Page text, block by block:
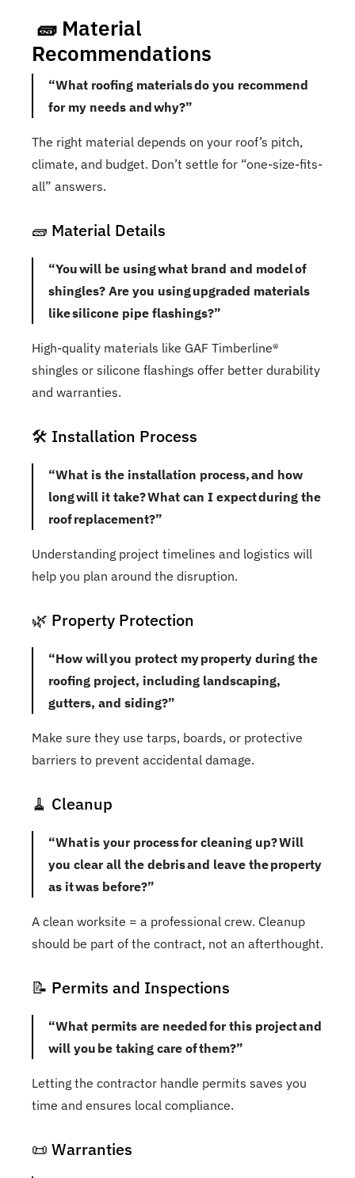
🧱 Material
Recommendations
“What roofing materials do you recommend
for my needs and why?”
The right material depends on your roof’s pitch,
climate, and budget. Don’t settle for “one-size-fits-
all” answers.
🧱 Material Details
“You will be using what brand and model of
shingles? Are you using upgraded materials
like silicone pipe flashings?”
High-quality materials like GAF Timberline®
shingles or silicone flashings offer better durability
and warranties.
🛠️ Installation Process
“What is the installation process, and how
long will it take? What can I expect during the
roof replacement?”
Understanding project timelines and logistics will
help you plan around the disruption.
🌿 Property Protection
“How will you protect my property during the
roofing project, including landscaping,
gutters, and siding?”
Make sure they use tarps, boards, or protective
barriers to prevent accidental damage.
🧹 Cleanup
“What is your process for cleaning up? Will
you clear all the debris and leave the property
as it was before?”
A clean worksite = a professional crew. Cleanup
should be part of the contract, not an afterthought.
📝 Permits and Inspections
“What permits are needed for this project and
will you be taking care of them?”
Letting the contractor handle permits saves you
time and ensures local compliance.
📜 Warranties